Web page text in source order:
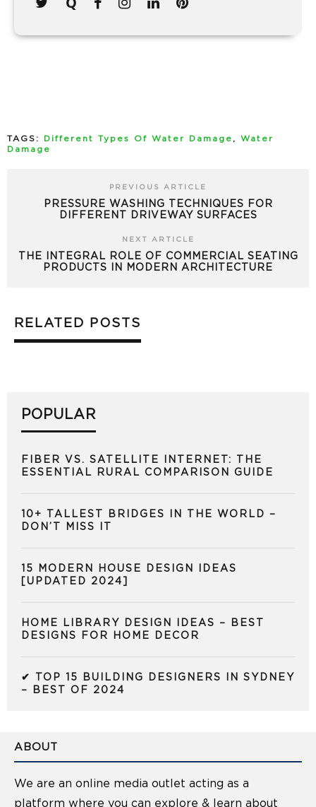
TAGS: Different Types Of Water Damage , Water
Damage
PREVIOUS ARTICLE
PRESSURE WASHING TECHNIQUES FOR
DIFFERENT DRIVEWAY SURFACES
NEXT ARTICLE
THE INTEGRAL ROLE OF COMMERCIAL SEATING
PRODUCTS IN MODERN ARCHITECTURE
RELATED POSTS
POPULAR
FIBER VS. SATELLITE INTERNET: THE
ESSENTIAL RURAL COMPARISON GUIDE
10+ TALLEST BRIDGES IN THE WORLD –
DON’T MISS IT
15 MODERN HOUSE DESIGN IDEAS
[UPDATED 2024]
HOME LIBRARY DESIGN IDEAS – BEST
DESIGNS FOR HOME DECOR
✔ TOP 15 BUILDING DESIGNERS IN SYDNEY
– BEST OF 2024
ABOUT
We are an online media outlet acting as a
platform where you can explore & learn about